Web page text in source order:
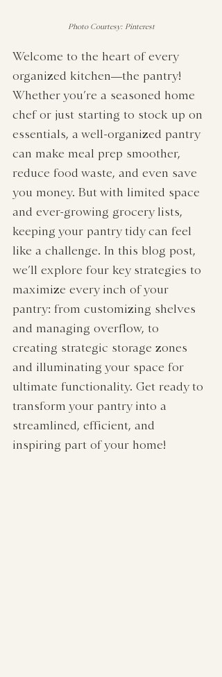
Photo Courtesy: Pinterest
Welcome to the heart of every
organized kitchen—the pantry!
Whether you’re a seasoned home
chef or just starting to stock up on
essentials, a well-organized pantry
can make meal prep smoother,
reduce food waste, and even save
you money. But with limited space
and ever-growing grocery lists,
keeping your pantry tidy can feel
like a challenge. In this blog post,
we’ll explore four key strategies to
maximize every inch of your
pantry: from customizing shelves
and managing overflow, to
creating strategic storage zones
and illuminating your space for
ultimate functionality. Get ready to
transform your pantry into a
streamlined, efficient, and
inspiring part of your home!